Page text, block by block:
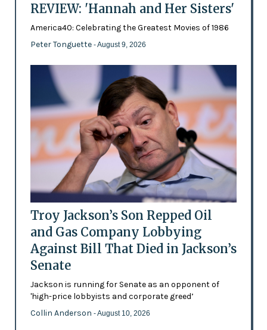
REVIEW: 'Hannah and Her Sisters'
America40: Celebrating the Greatest Movies of 1986
Peter Tonguette - August 9, 2026
Troy Jackson’s Son Repped Oil
and Gas Company Lobbying
Against Bill That Died in Jackson’s
Senate
Jackson is running for Senate as an opponent of
'high-price lobbyists and corporate greed’
Collin Anderson - August 10, 2026